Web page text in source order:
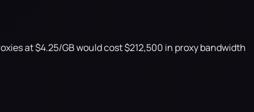
at $4.25/GB would cost $212,500 in proxy bandwidth